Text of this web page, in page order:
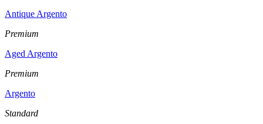
Antique Argento
Premium
Aged Argento
Premium
Argento
Standard